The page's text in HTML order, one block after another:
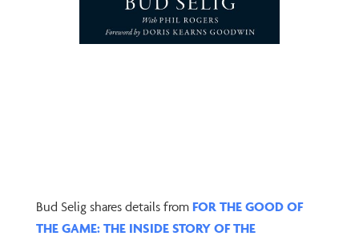
Bud Selig shares details from FOR THE GOOD OF
THE GAME: THE INSIDE STORY OF THE